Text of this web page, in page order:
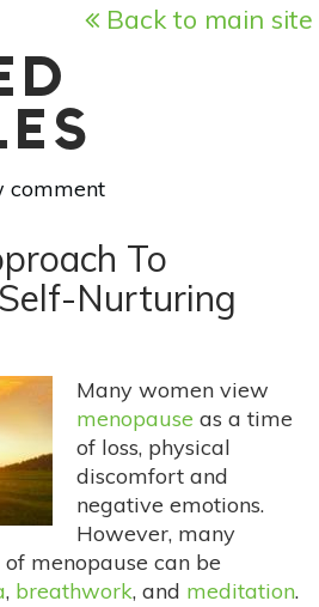
Back to main site
comment
To
Nurturing
Many women view
menopause as a time
of loss, physical
discomfort and
negative emotions.
However, many
menopause can be
, breathwork, and meditation.